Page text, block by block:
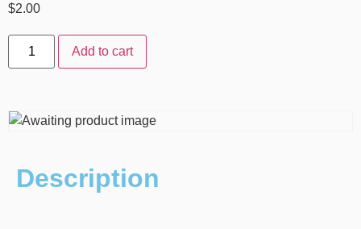
$2.00
Add to cart
Description